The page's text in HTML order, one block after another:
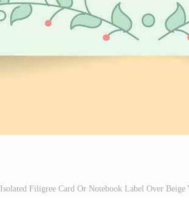
Isolated Filigree Card Or Notebook Label Over